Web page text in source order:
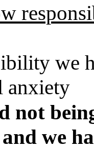
we
anxiety
not
we